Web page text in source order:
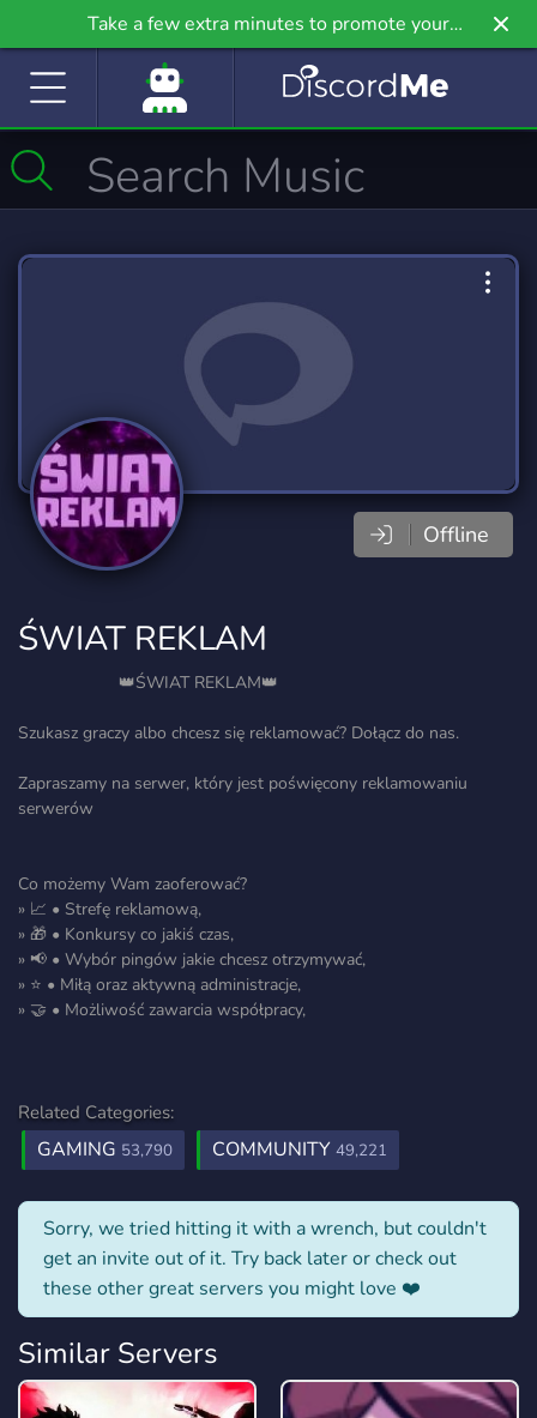
Take a few extra minutes to promote your
community even further on Griv.io, our newest
Offline
ŚWIAT REKLAM
⠀ ⠀⠀⠀⠀⠀⠀⠀👑ŚWIAT REKLAM👑⠀ ⠀⠀⠀⠀⠀⠀⠀⠀⠀
Szukasz graczy albo chcesz się reklamować? Dołącz do nas.
Zapraszamy na serwer, który jest poświęcony reklamowaniu
serwerów
Co możemy Wam zaoferować?
» 📈 • Strefę reklamową,
» 🎁 • Konkursy co jakiś czas,
» 📢 • Wybór pingów jakie chcesz otrzymywać,
» ⭐ • Miłą oraz aktywną administracje,
» 🤝 • Możliwość zawarcia współpracy,
Related Categories:
GAMING 53,790 COMMUNITY 49,221
Sorry, we tried hitting it with a wrench, but couldn't
get an invite out of it. Try back later or check out
these other great servers you might love ❤️
Similar Servers